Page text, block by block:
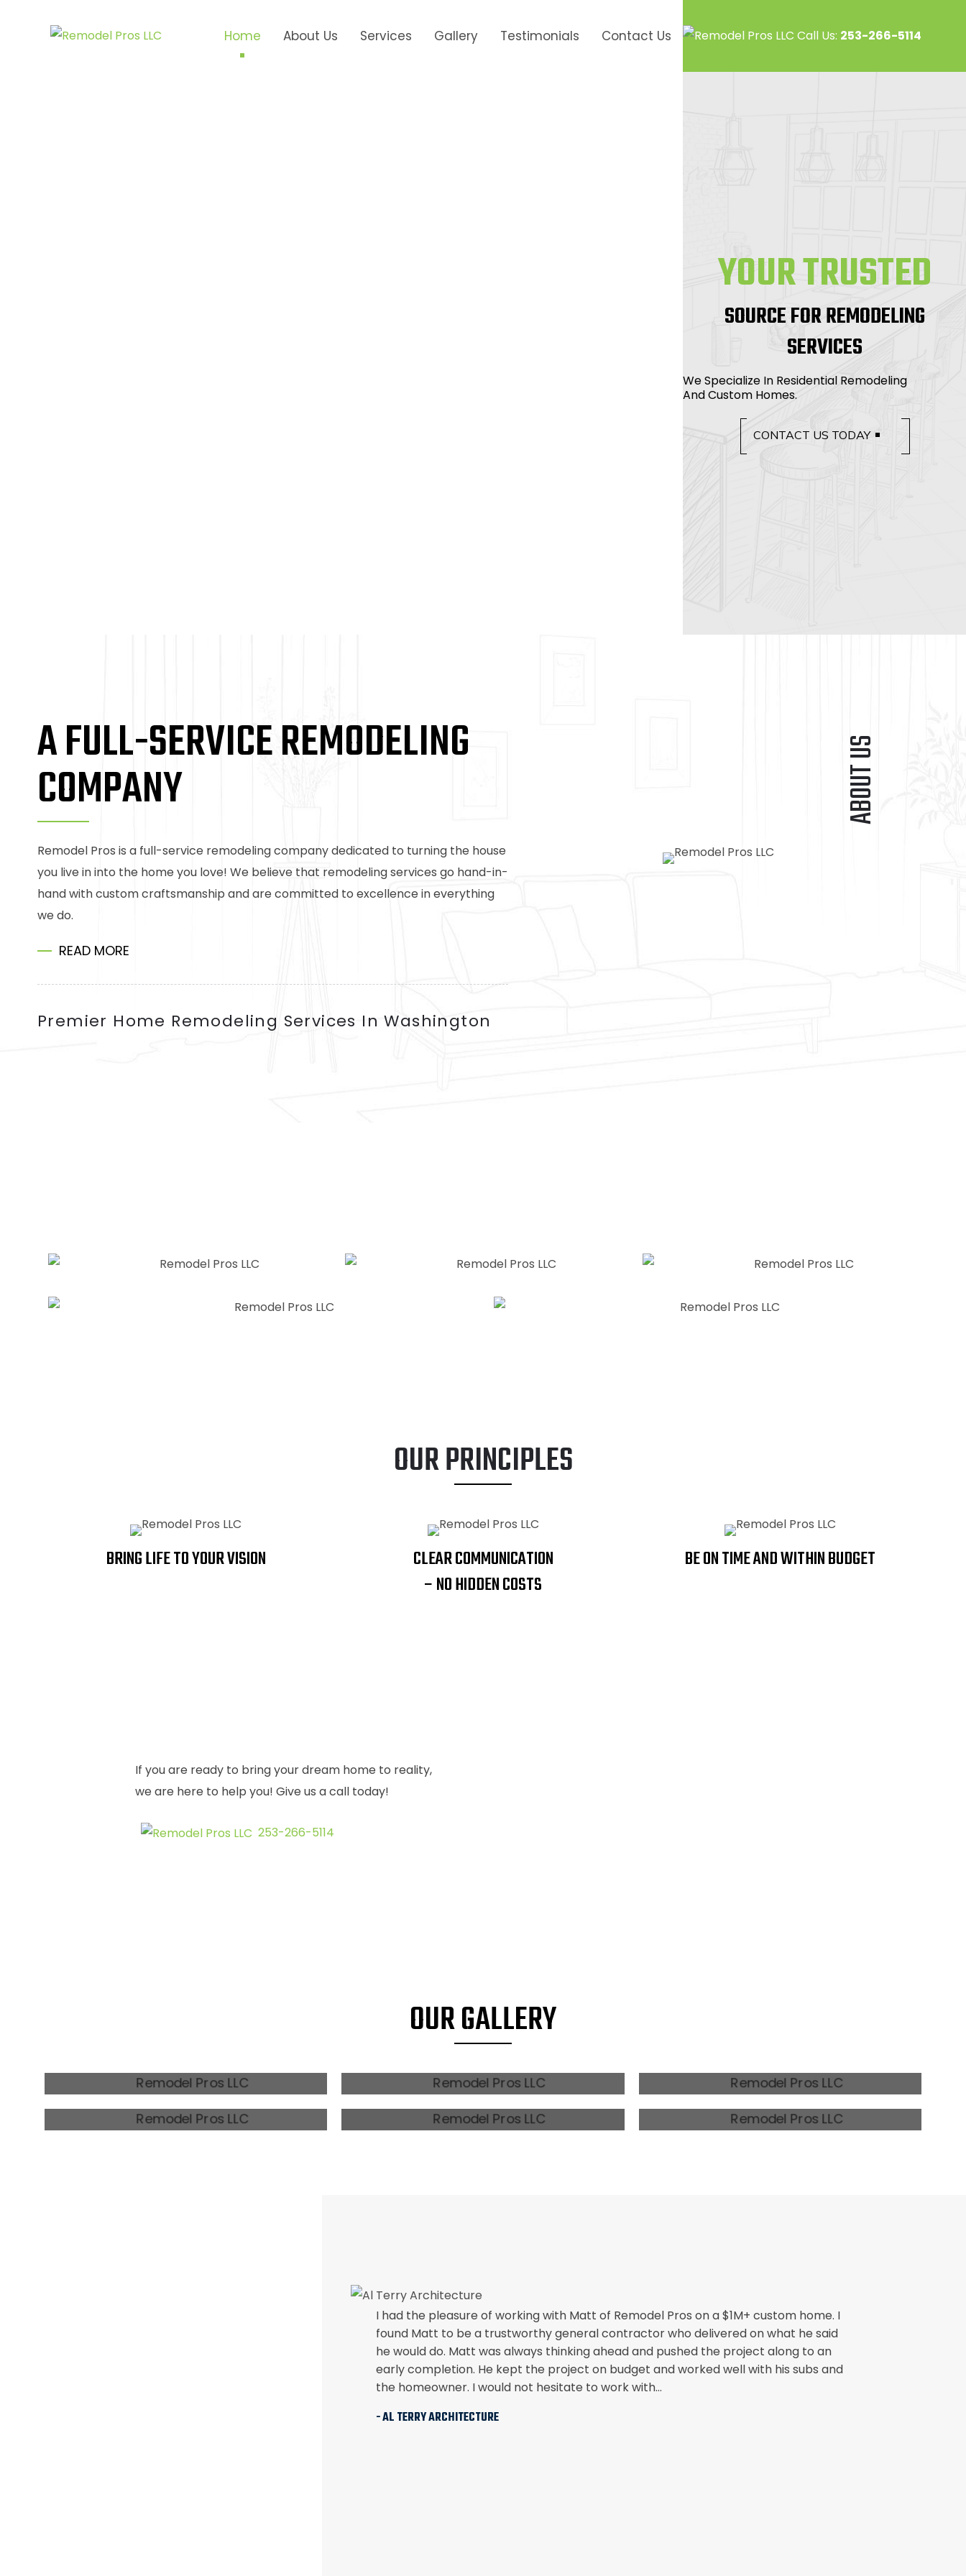
Home About Us Services Gallery Testimonials Contact Us Call Us: 253-266-5114
YOUR TRUSTED
SOURCE FOR REMODELING
SERVICES
We Specialize In Residential Remodeling
And Custom Homes.
CONTACT US TODAY
A FULL-SERVICE REMODELING
COMPANY
Remodel Pros is a full-service remodeling company dedicated to turning the house
you live in into the home you love! We believe that remodeling services go hand-in-
hand with custom craftsmanship and are committed to excellence in everything
we do.
READ MORE
Premier Home Remodeling Services In Washington
ABOUT US
CUSTOM HOMES
OUR PRINCIPLES
BRING LIFE TO YOUR VISION
CLEAR COMMUNICATION
– NO HIDDEN COSTS
BE ON TIME AND WITHIN BUDGET
If you are ready to bring your dream home to reality,
we are here to help you! Give us a call today!
253-266-5114
OUR GALLERY
SEATTLE CUSTOM MODERN FARMHOUSE
MODERN FARMHOUSE 2
MODERN LIVING
MODERN TOWNHOMES RUSTIC REMODEL
I had the pleasure of working with Matt of Remodel Pros on a $1M+ custom home. I
found Matt to be a trustworthy general contractor who delivered on what he said
he would do. Matt was always thinking ahead and pushed the project along to an
early completion. He kept the project on budget and worked well with his subs and
the homeowner. I would not hesitate to work with...
- AL TERRY ARCHITECTURE